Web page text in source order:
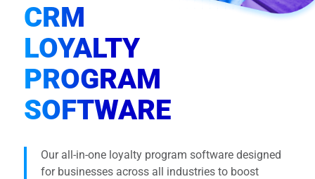
CRM
LOYALTY
PROGRAM
SOFTWARE
Our all-in-one loyalty program software designed
for businesses across all industries to boost